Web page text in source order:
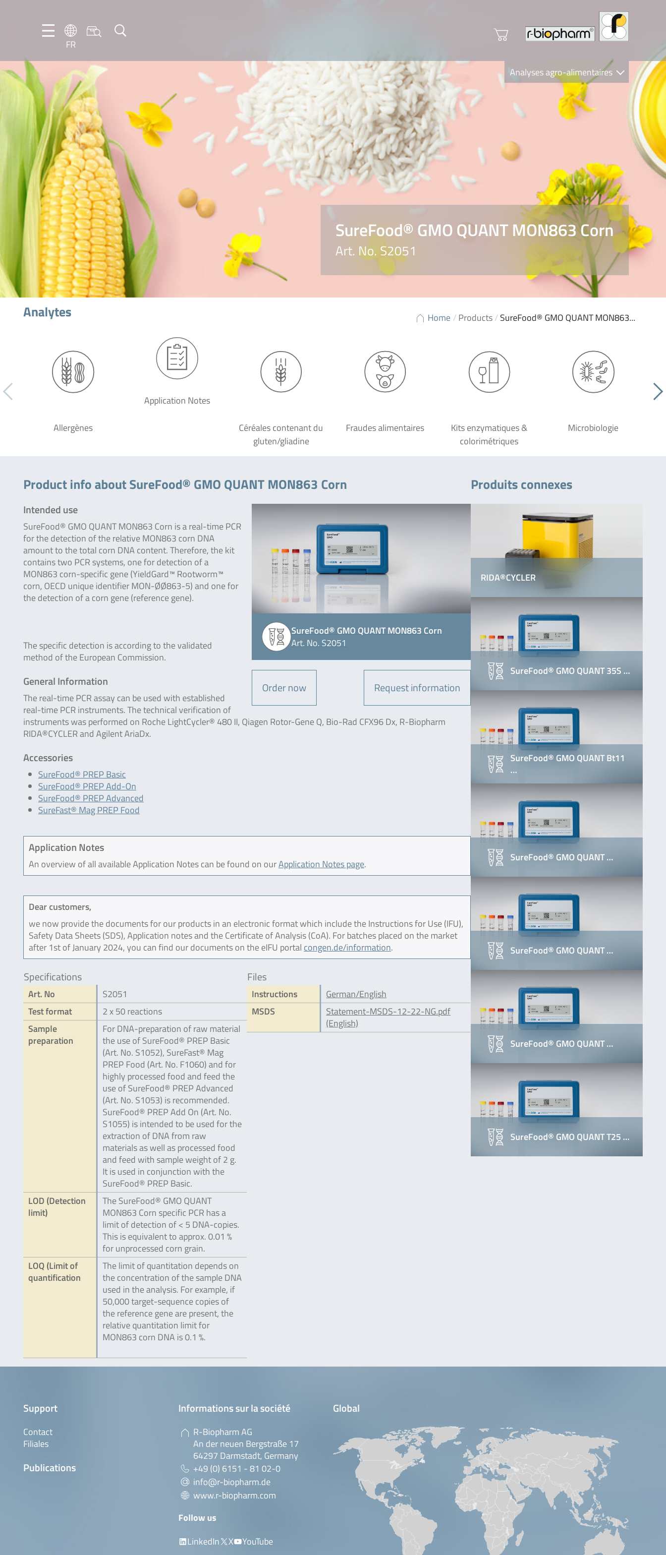
FR
DE
EN
Analyses agro-alimentaires
R-Biopharm AG
SureFood® GMO QUANT MON863 Corn
Art. No. S2051
Home /Products/SureFood® GMO QUANT MON863...
Analytes
Allergènes
Application Notes
Céréales contenant du
gluten/gliadine
Fraudes alimentaires
Kits enzymatiques &
colorimétriques
Microbiologie
Product info about SureFood® GMO QUANT MON863 Corn
SureFood® GMO QUANT MON863 Corn
Art. No. S2051
Order now Request information
Intended use
SureFood® GMO QUANT MON863 Corn is a real-time PCR
for the detection of the relative MON863 corn DNA
amount to the total corn DNA content. Therefore, the kit
contains two PCR systems, one for detection of a
MON863 corn-specific gene (YieldGard™ Rootworm™
corn, OECD unique identifier MON-ØØ863-5) and one for
the detection of a corn gene (reference gene).
The specific detection is according to the validated
method of the European Commission.
General Information
The real-time PCR assay can be used with established
real-time PCR instruments. The technical verification of
instruments was performed on Roche LightCycler® 480 II, Qiagen Rotor-Gene Q, Bio-Rad CFX96 Dx, R-Biopharm
RIDA®CYCLER and Agilent AriaDx.
Accessories
SureFood® PREP Basic
SureFood® PREP Add-On
SureFood® PREP Advanced
SureFast® Mag PREP Food
Application Notes
An overview of all available Application Notes can be found on ourApplication Notes page.
Dear customers,
we now provide the documents for our products in an electronic format which include the Instructions for Use (IFU),
Safety Data Sheets (SDS), Application notes and the Certificate of Analysis (CoA). For batches placed on the market
after 1st of January 2024, you can find our documents on the eIFU portal congen.de/information.
Specifications
Art. No
S2051
Test format
2 x 50 reactions
Sample
preparation
For DNA-preparation of raw material
the use of SureFood® PREP Basic
(Art. No. S1052), SureFast® Mag
PREP Food (Art. No. F1060) and for
highly processed food and feed the
use of SureFood® PREP Advanced
(Art. No. S1053) is recommended.
SureFood® PREP Add On (Art. No.
S1055) is intended to be used for the
extraction of DNA from raw
materials as well as processed food
and feed with sample weight of 2 g.
It is used in conjunction with the
SureFood® PREP Basic.
LOD (Detection
limit)
The SureFood® GMO QUANT
MON863 Corn specific PCR has a
limit of detection of < 5 DNA-copies.
This is equivalent to approx. 0.01 %
for unprocessed corn grain.
LOQ (Limit of
quantification
The limit of quantitation depends on
the concentration of the sample DNA
used in the analysis. For example, if
50,000 target-sequence copies of
the reference gene are present, the
relative quantitation limit for
MON863 corn DNA is 0.1 %.
Files
Instructions
German/English
MSDS
Statement-MSDS-12-22-NG.pdf
(English)
Produits connexes
RIDA®CYCLER
SureFood® GMO QUANT 35S …
SureFood® GMO QUANT Bt11
…
SureFood® GMO QUANT …
SureFood® GMO QUANT …
SureFood® GMO QUANT …
SureFood® GMO QUANT T25 …
Support
Contact
Filiales
Publications
Informations sur la société
R-Biopharm AG
An der neuen Bergstraße 17
64297 Darmstadt, Germany
+49 (0) 6151 - 81 02-0
info@r-biopharm.de
www.r-biopharm.com
Follow us
LinkedIn
X YouTube
Global